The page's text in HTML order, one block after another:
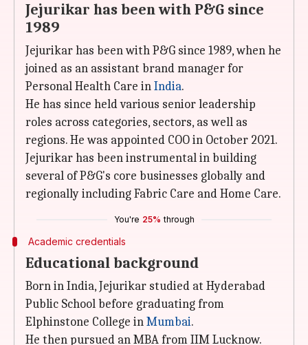
Jejurikar has been with P&G since
1989
Jejurikar has been with P&G since 1989, when he
joined as an assistant brand manager for
Personal Health Care inIndia.
He has since held various senior leadership
roles across categories, sectors, as well as
regions. He was appointed COO in October 2021.
Jejurikar has been instrumental in building
several of P&G's core businesses globally and
regionally including Fabric Care and Home Care.
You're 25% through
Academic credentials
Educational background
Born in India, Jejurikar studied at Hyderabad
Public School before graduating from
Elphinstone College inMumbai.
He then pursued an MBA from IIM Lucknow.